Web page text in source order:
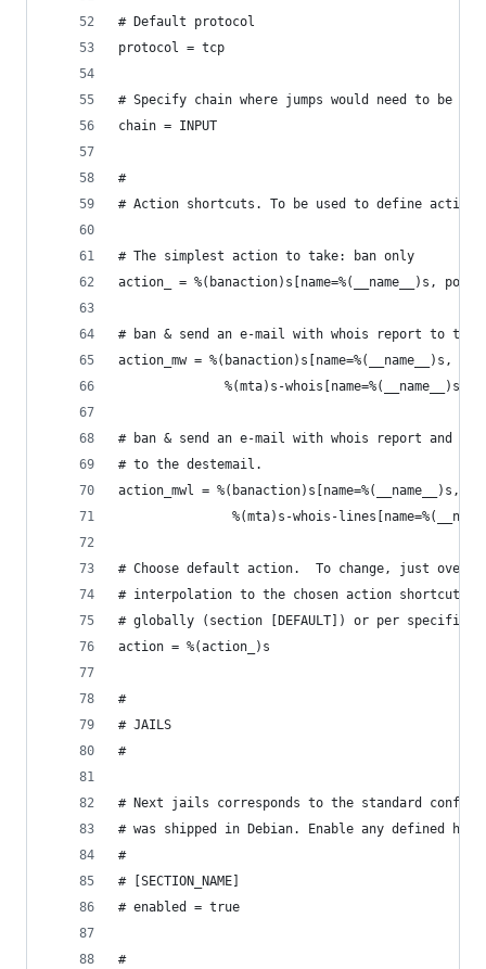
# Default protocol
protocol = tcp
# Specify chain where jumps would need to be
chain = INPUT
#
# Action shortcuts. To be used to define action
# The simplest action to take: ban only
action_ = %(banaction)s[name=%(__name__)s,
# ban & send an e-mail with whois report to the
action_mw =
%(mta)s-whois[name=%(__name__)s,
# ban & send an e-mail with whois report and
# to the destemail.
action_mwl =
%(mta)s-whois-
# Choose default action.  To change, just
# interpolation to the chosen action shortcut
# globally (section [DEFAULT]) or per specific
action = %(action_)s
#
# JAILS
#
# Next jails corresponds to the standard
# was shipped in Debian. Enable any defined
#
# [SECTION_NAME]
# enabled = true
#